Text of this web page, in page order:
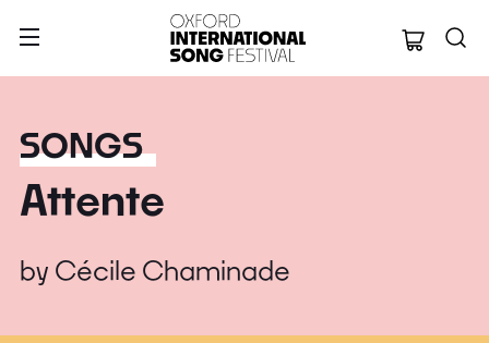
Oxford
SONGS
Attente
by Cécile Chaminade